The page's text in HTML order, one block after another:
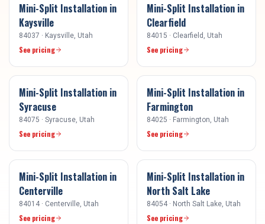
Mini-Split Installation in
Kaysville
84037 · Kaysville , Utah
See pricing
Mini-Split Installation in
Clearfield
84015 · Clearfield , Utah
See pricing
Mini-Split Installation in
Syracuse
84075 · Syracuse , Utah
See pricing
Mini-Split Installation in
Farmington
84025 · Farmington , Utah
See pricing
Mini-Split Installation in
Centerville
84014 · Centerville , Utah
See pricing
Mini-Split Installation in
North Salt Lake
84054 · North Salt Lake , Utah
See pricing